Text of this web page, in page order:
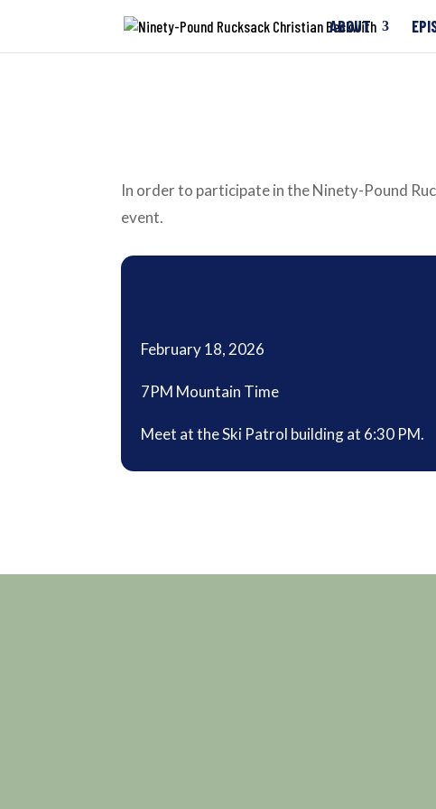
ABOUT
In order to participate in the Ninety-Pound
event.
February 18, 2026
7PM Mountain Time
Meet at the Ski Patrol building at 6:30 PM.